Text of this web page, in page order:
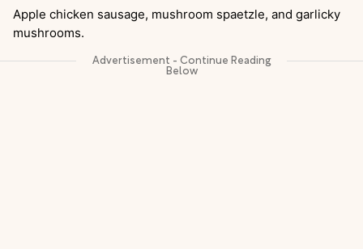
Apple chicken sausage, mushroom spaetzle, and garlicky
mushrooms.